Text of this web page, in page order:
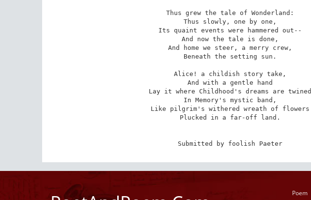
Thus grew the tale of Wonderland:
Thus slowly, one by one,
Its quaint events were hammered out--
And now the tale is done,
And home we steer, a merry crew,
Beneath the setting sun.
Alice! a childish story take,
And with a gentle hand
Lay it where Childhood's dreams are twined
In Memory's mystic band,
Like pilgrim's withered wreath of flowers
Plucked in a far-off land.
Submitted by foolish Paeter
Poem